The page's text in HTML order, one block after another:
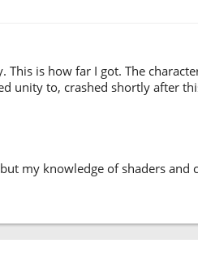
This is how far I got. The
unity to, crashed shortly after
my knowledge of shaders